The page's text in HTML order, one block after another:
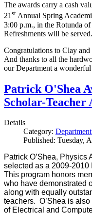
The awards carry a cash
21st Annual Spring
3:00 p.m., in the Rotunda
Refreshments will be served.
Congratulations to Clay
And thanks to all the
our Department a
Patrick O'Shea
Scholar-Teacher
Details
Category:
Published: Tuesday,
Patrick O’Shea, Physics
selected as a 2009-2010
This program honors
who have demonstrated
along with equally
teachers. O’Shea is
of Electrical and